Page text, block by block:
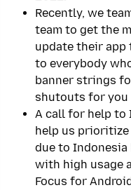
Recently, we
team to get the
update their app
to everybody
banner strings
shutouts for you
A call for help
help us prioritize
due to
with high usage
Focus for